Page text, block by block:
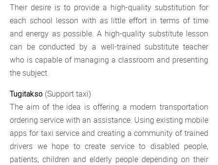
Their desire is to provide a high-quality substitution for
each school lesson with as little effort in terms of time
and energy as possible. A high-quality substitute lesson
can be conducted by a well-trained substitute teacher
who is capable of managing a classroom and presenting
the subject.
Tugitakso (Support taxi)
The aim of the idea is offering a modern transportation
ordering service with an assistance. Using existing mobile
apps for taxi service and creating a community of trained
drivers we hope to create service to disabled people,
patients, children and elderly people depending on their